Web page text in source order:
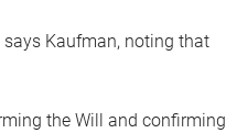
says Kaufman, noting that
the Will and confirming